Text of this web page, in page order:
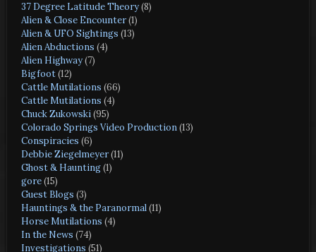
37 Degree Latitude Theory(8)
Alien & Close Encounter(1)
Alien & UFO Sightings (13)
Alien Abductions (4)
Alien Highway(7)
Bigfoot(12)
Cattle Mutilations (66)
Cattle Mutilations (4)
Chuck Zukowski(95)
Colorado Springs Video Production(13)
Conspiracies (6)
Debbie Ziegelmeyer(11)
Ghost & Haunting(1)
gore(15)
Guest Blogs (3)
Hauntings & the Paranormal(11)
Horse Mutilations (4)
In the News (74)
Investigations (51)